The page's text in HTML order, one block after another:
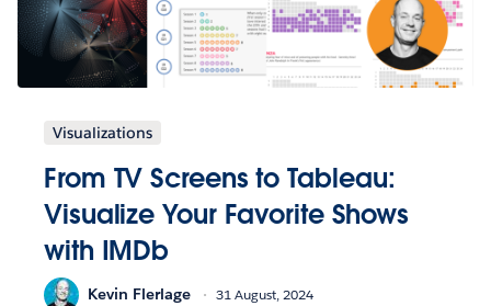
Visualizations
From TV Screens to Tableau:
Visualize Your Favorite Shows
with IMDb
Kevin Flerlage 31 August, 2024